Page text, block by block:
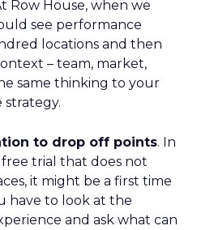
Row House, when we
see performance
locations and then
– team, market,
same thinking to your
strategy.
to drop off points. In
trial that does not
it might be a first time
have to look at the
and ask what can